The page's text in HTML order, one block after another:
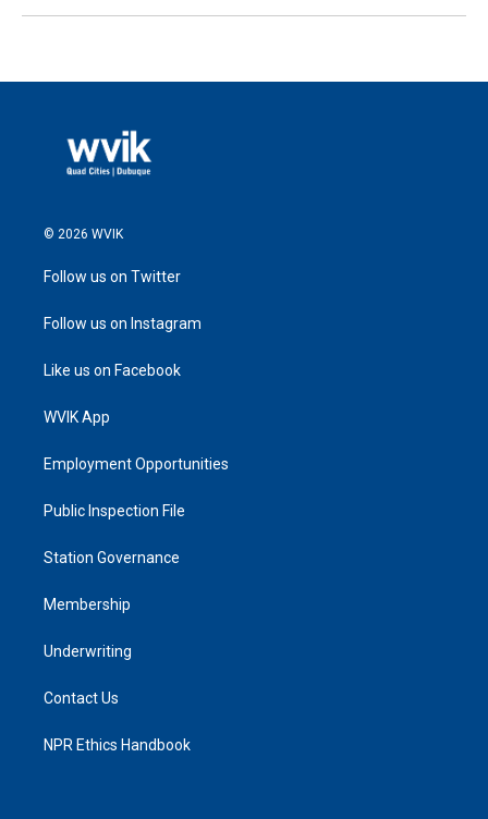
© 2026 WVIK
Follow us on Twitter
Follow us on Instagram
Like us on Facebook
WVIK App
Employment Opportunities
Public Inspection File
Station Governance
Membership
Underwriting
Contact Us
NPR Ethics Handbook